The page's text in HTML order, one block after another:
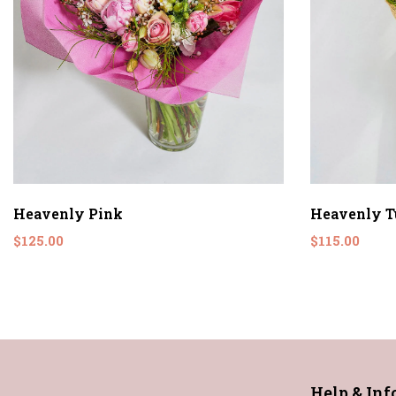
Heavenly Pink
$125.00
Heavenly
$115.00